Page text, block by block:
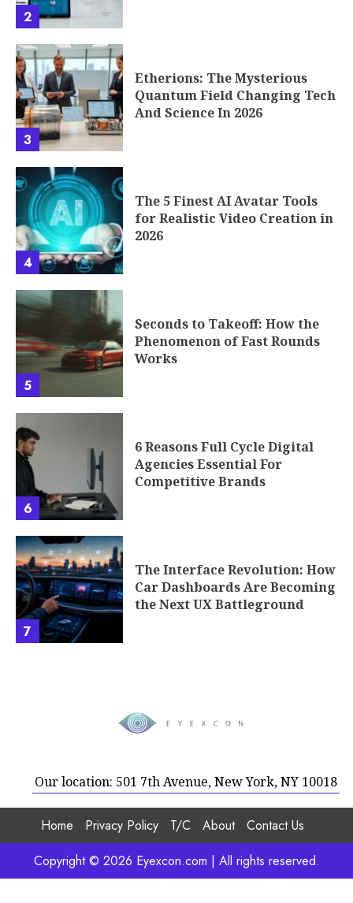
2
3
Etherions: The Mysterious
Quantum Field Changing Tech
And Science In 2026
4
The 5 Finest AI Avatar Tools
for Realistic Video Creation in
2026
5
Seconds to Takeoff: How the
Phenomenon of Fast Rounds
Works
6
6 Reasons Full Cycle Digital
Agencies Essential For
Competitive Brands
7
The Interface Revolution: How
Car Dashboards Are Becoming
the Next UX Battleground
Our location: 501 7th Avenue, New York, NY 10018
Home Privacy Policy T/C About
Contact Us
Copyright © 2026 Eyexcon.com | All rights reserved.